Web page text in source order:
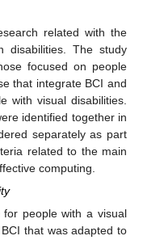
related with the
disabilities. The study
focused on people
that integrate BCI and
with visual disabilities.
identified together in
separately as part
related to the main
computing.
people with a visual
that was adapted to